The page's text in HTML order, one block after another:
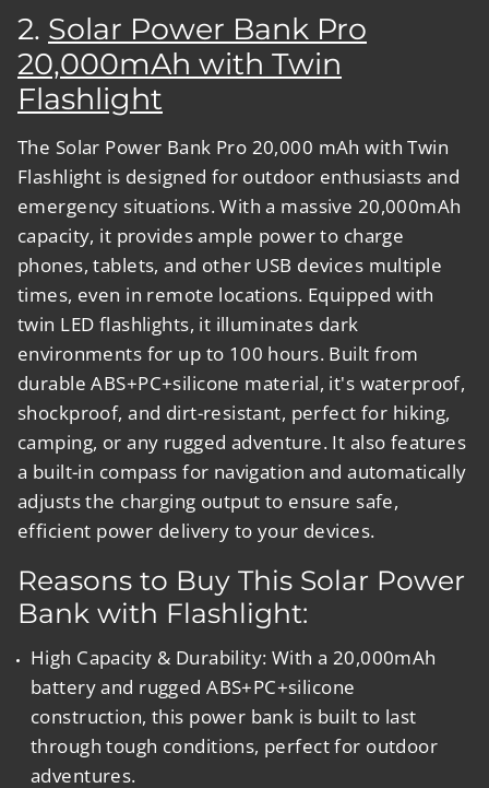
2. Solar Power Bank Pro
20,000mAh with Twin
Flashlight
The Solar Power Bank Pro 20,000 mAh with Twin
Flashlight is designed for outdoor enthusiasts and
emergency situations. With a massive 20,000mAh
capacity, it provides ample power to charge
phones, tablets, and other USB devices multiple
times, even in remote locations. Equipped with
twin LED flashlights, it illuminates dark
environments for up to 100 hours. Built from
durable ABS+PC+silicone material, it's waterproof,
shockproof, and dirt-resistant, perfect for hiking,
camping, or any rugged adventure. It also features
a built-in compass for navigation and automatically
adjusts the charging output to ensure safe,
efficient power delivery to your devices.
Reasons to Buy This Solar Power
Bank with Flashlight:
High Capacity & Durability: With a 20,000mAh
battery and rugged ABS+PC+silicone
construction, this power bank is built to last
through tough conditions, perfect for outdoor
adventures.